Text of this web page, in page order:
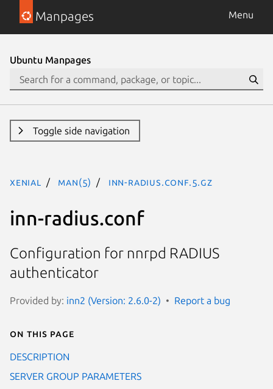
Manpages Menu
Ubuntu Manpages
Toggle side navigation
xenial man(5) inn-radius.conf.5.gz
inn-radius.conf
Configuration for nnrpd RADIUS
authenticator
Provided by: inn2 (Version: 2.6.0-2) Report a bug
On this page
DESCRIPTION
SERVER GROUP PARAMETERS